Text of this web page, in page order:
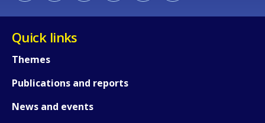
Quick links
Themes
Publications and reports
News and eventsHow would you rate the content on